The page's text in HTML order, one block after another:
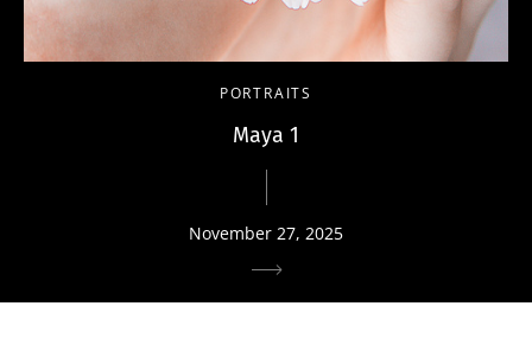
PORTRAITS
Maya 1
November 27, 2025